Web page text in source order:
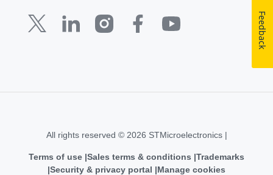
All rights reserved © 2026 STMicroelectronics |
Terms of use Sales terms & conditions Trademarks
Security & privacy portal
Manage cookies
Feedback